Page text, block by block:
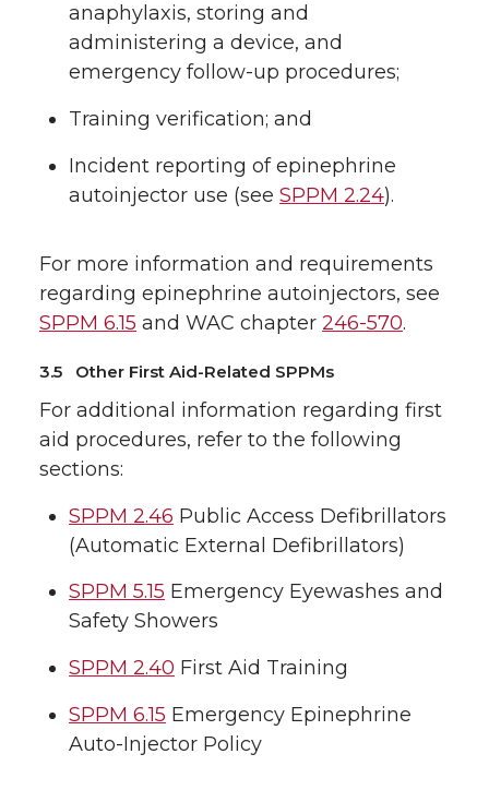
anaphylaxis, storing and
administering a device, and
emergency follow-up procedures;
Training verification; and
Incident reporting of epinephrine
autoinjector use (see SPPM 2.24).
For more information and requirements
regarding epinephrine autoinjectors, see
SPPM 6.15 and WAC chapter 246-570.
3.5 Other First Aid-Related SPPMs
For additional information regarding first
aid procedures, refer to the following
sections:
SPPM 2.46 Public Access Defibrillators
(Automatic External Defibrillators)
SPPM 5.15 Emergency Eyewashes and
Safety Showers
SPPM 2.40 First Aid Training
SPPM 6.15 Emergency Epinephrine
Auto-Injector Policy